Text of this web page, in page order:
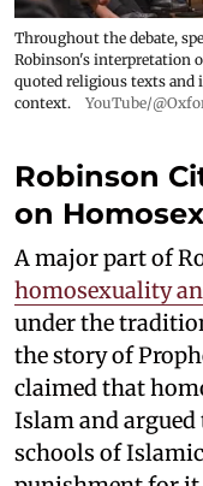
Throughout the debate,
Robinson's interpretation
quoted religious texts
context.
YouTube/
Robinson
on
A major part of
homosexuality
under the
the story of
claimed that
Islam and
schools of